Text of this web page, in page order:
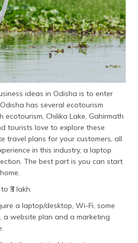
ideas in Odisha is to enter
has several ecotourism
ecotourism, Chilika Lake, Gahirmath
tourists love to explore these
travel plans for your customers, all
in this industry, a laptop
The best part is you can start
₹3 lakh.
a laptop/desktop, Wi-Fi, some
a website plan and a marketing